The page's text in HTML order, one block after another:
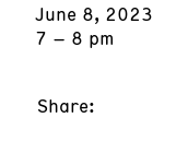
June 8, 2023
7 – 8 pm
Share: